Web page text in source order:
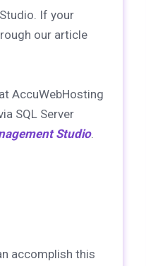
If your
our article
AccuWebHosting
SQL Server
Studio.
accomplish this